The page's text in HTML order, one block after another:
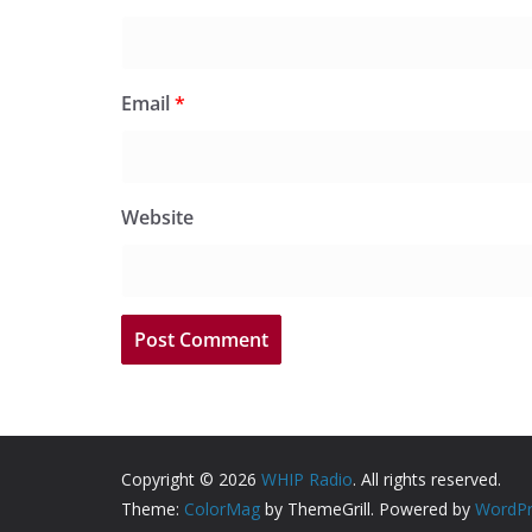
Email*
Website
Copyright © 2026 WHIP Radio. All rights reserved.
Theme: ColorMag by ThemeGrill. Powered by